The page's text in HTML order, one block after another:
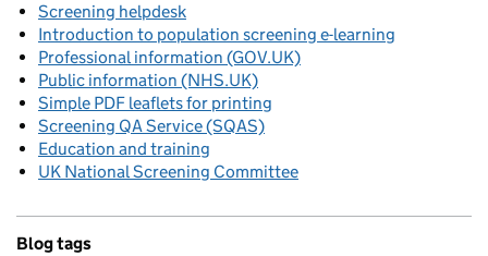
Screening helpdesk
Introduction to population screening e-learning
Professional information (GOV.UK)
Public information (NHS.UK)
Simple PDF leaflets for printing
Screening QA Service (SQAS)
Education and training
UK National Screening Committee
Blog tags